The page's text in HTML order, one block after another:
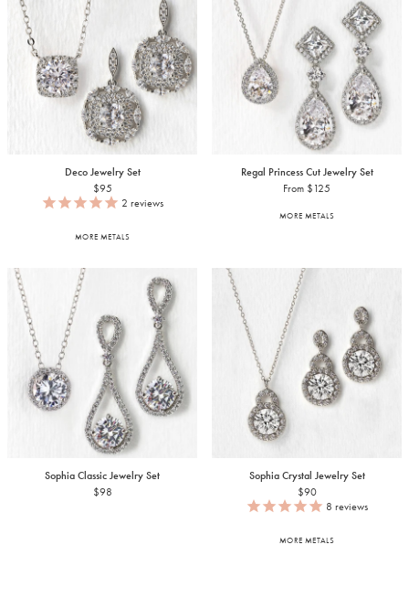
Deco Jewelry Set
$95
2 reviews
MORE METALS
Regal Princess Cut Jewelry Set
From $125
MORE METALS
Sophia Classic Jewelry Set
$98
Sophia Crystal Jewelry Set
$90
8 reviews
MORE METALS